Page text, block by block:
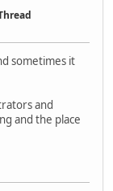
sometimes it
and
and the place